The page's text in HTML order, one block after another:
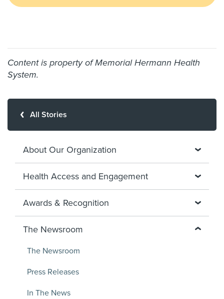
Content is property of Memorial Hermann Health
System.
All Stories
About Our Organization
Health Access and Engagement
Awards & Recognition
The Newsroom
The Newsroom
Press Releases
In The News